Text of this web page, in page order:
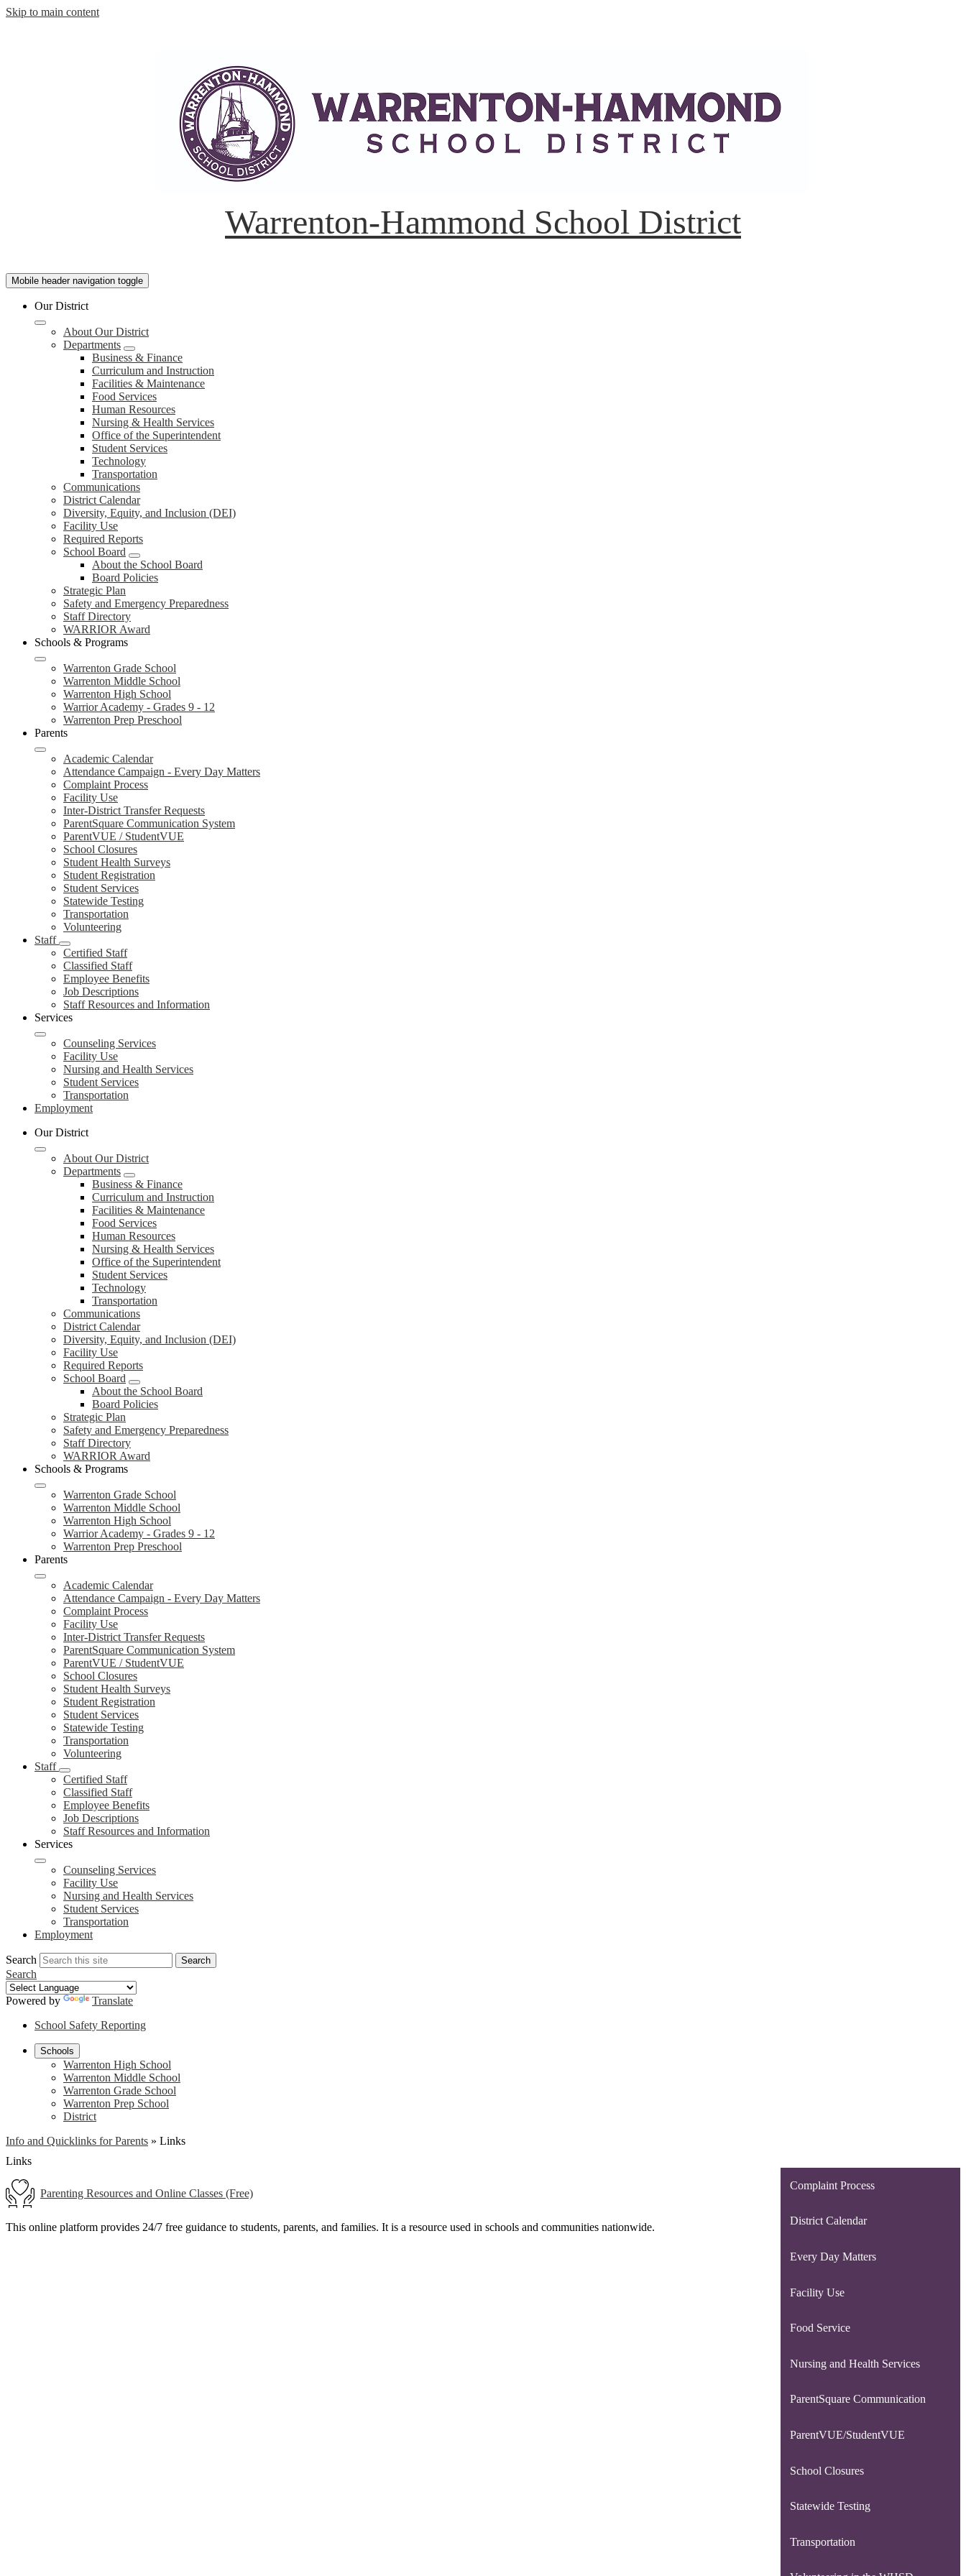
Skip to main content
Warrenton-Hammond School District
Mobile header navigation toggle
Our District
About Our District
Departments
Business & Finance
Curriculum and Instruction
Facilities & Maintenance
Food Services
Human Resources
Nursing & Health Services
Office of the Superintendent
Student Services
Technology
Transportation
Communications
District Calendar
Diversity, Equity, and Inclusion (DEI)
Facility Use
Required Reports
School Board
About the School Board
Board Policies
Strategic Plan
Safety and Emergency Preparedness
Staff Directory
WARRIOR Award
Schools & Programs
Warrenton Grade School
Warrenton Middle School
Warrenton High School
Warrior Academy - Grades 9 - 12
Warrenton Prep Preschool
Parents
Academic Calendar
Attendance Campaign - Every Day Matters
Complaint Process
Facility Use
Inter-District Transfer Requests
ParentSquare Communication System
ParentVUE / StudentVUE
School Closures
Student Health Surveys
Student Registration
Student Services
Statewide Testing
Transportation
Volunteering
Staff
Certified Staff
Classified Staff
Employee Benefits
Job Descriptions
Staff Resources and Information
Services
Counseling Services
Facility Use
Nursing and Health Services
Student Services
Transportation
Employment
Our District
About Our District
Departments
Business & Finance
Curriculum and Instruction
Facilities & Maintenance
Food Services
Human Resources
Nursing & Health Services
Office of the Superintendent
Student Services
Technology
Transportation
Communications
District Calendar
Diversity, Equity, and Inclusion (DEI)
Facility Use
Required Reports
School Board
About the School Board
Board Policies
Strategic Plan
Safety and Emergency Preparedness
Staff Directory
WARRIOR Award
Schools & Programs
Warrenton Grade School
Warrenton Middle School
Warrenton High School
Warrior Academy - Grades 9 - 12
Warrenton Prep Preschool
Parents
Academic Calendar
Attendance Campaign - Every Day Matters
Complaint Process
Facility Use
Inter-District Transfer Requests
ParentSquare Communication System
ParentVUE / StudentVUE
School Closures
Student Health Surveys
Student Registration
Student Services
Statewide Testing
Transportation
Volunteering
Staff
Certified Staff
Classified Staff
Employee Benefits
Job Descriptions
Staff Resources and Information
Services
Counseling Services
Facility Use
Nursing and Health Services
Student Services
Transportation
Employment
Search Search
Search
Powered by
Translate
School Safety Reporting
Schools
Warrenton High School
Warrenton Middle School
Warrenton Grade School
Warrenton Prep School
District
Info and Quicklinks for Parents » Links
Links
Parenting Resources and Online Classes (Free)
This online platform provides 24/7 free guidance to students, parents, and families. It is a resource used in schools and communities nationwide.
Complaint Process
District Calendar
Every Day Matters
Facility Use
Food Service
Nursing and Health Services
ParentSquare Communication
ParentVUE/StudentVUE
School Closures
Statewide Testing
Transportation